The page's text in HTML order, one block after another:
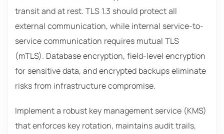
transit and at rest. TLS 1.3 should protect all
external communication, while internal service-to-
service communication requires mutual TLS
(mTLS). Database encryption, field-level encryption
for sensitive data, and encrypted backups eliminate
risks from infrastructure compromise.
Implement a robust key management service (KMS)
that enforces key rotation, maintains audit trails,